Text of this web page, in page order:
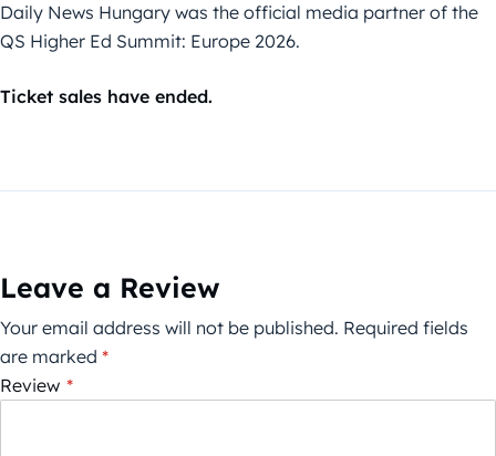
Daily News Hungary was the official media partner of the
QS Higher Ed Summit: Europe 2026.
Ticket sales have ended.
Leave a Review
Your email address will not be published. Required fields
are marked *
Review *